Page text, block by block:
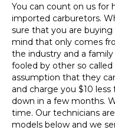
You can count on us for
imported carburetors.
sure that you are
mind that only comes
the industry and a
fooled by other so
assumption that they
and charge you $10
down in a few months.
time. Our technicians
models below and we